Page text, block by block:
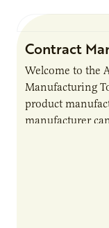
Contract
Welcome to the
Manufacturing
product
manufacturer